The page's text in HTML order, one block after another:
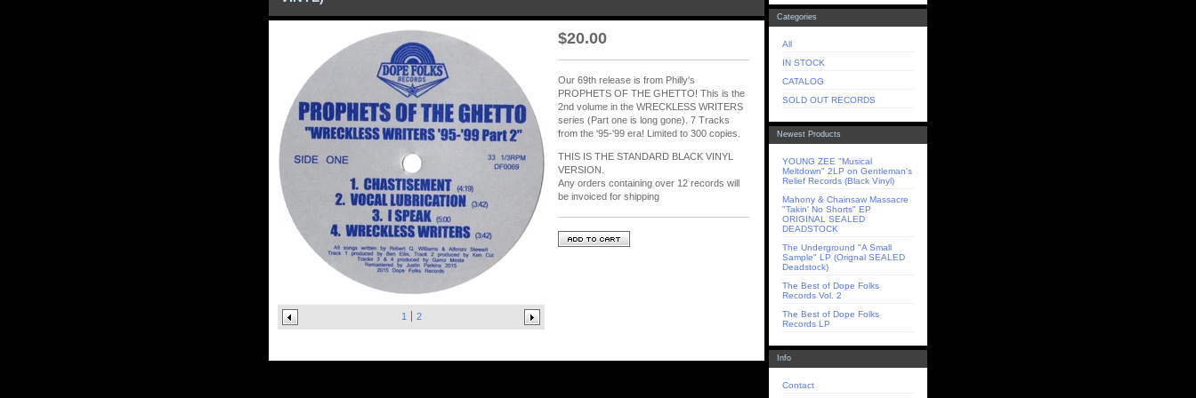
1 2
$20.00
Our 69th release is from Philly's
PROPHETS OF THE GHETTO! This is the
2nd volume in the WRECKLESS WRITERS
series (Part one is long gone). 7 Tracks
from the '95-'99 era! Limited to 300 copies.
THIS IS THE STANDARD BLACK VINYL
VERSION.
Any orders containing over 12 records will
be invoiced for shipping
Categories
All
IN STOCK
CATALOG
SOLD OUT RECORDS
Newest Products
YOUNG ZEE "Musical
Meltdown" 2LP on Gentleman's
Relief Records (Black Vinyl)
Mahony & Chainsaw Massacre
"Takin' No Shorts" EP
ORIGINAL SEALED
DEADSTOCK
The Underground "A Small
Sample" LP (Orignal SEALED
Deadstock)
The Best of Dope Folks
Records Vol. 2
The Best of Dope Folks
Records LP
Info
Contact